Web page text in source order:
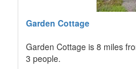
Garden Cottage
Garden Cottage is 8 miles
3 people.